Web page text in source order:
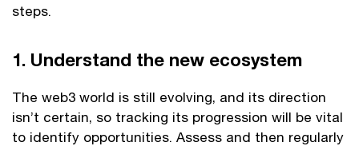
steps.
1. Understand the new ecosystem
The web3 world is still evolving, and its direction
isn’t certain, so tracking its progression will be vital
to identify opportunities. Assess and then regularly